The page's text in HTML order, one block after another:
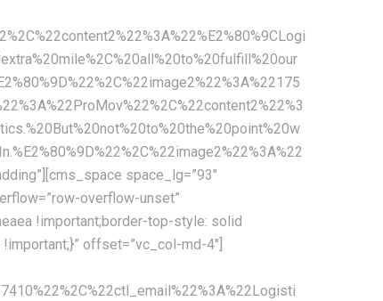
space_lg=”93″
overflow-unset”
!important;border-top-style: solid
offset=”vc_col-md-4″]